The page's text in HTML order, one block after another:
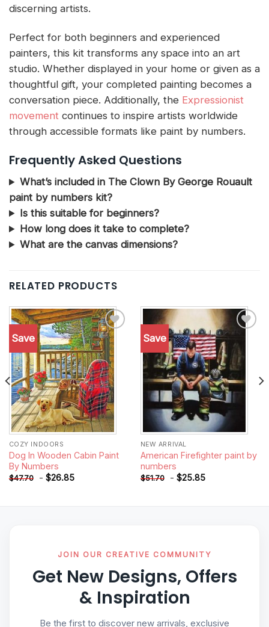
discerning artists.
Perfect for both beginners and experienced
painters, this kit transforms any space into an art
studio. Whether displayed in your home or given as a
thoughtful gift, your completed painting becomes a
conversation piece. Additionally, the Expressionist
movement continues to inspire artists worldwide
through accessible formats like paint by numbers.
Frequently Asked Questions
What’s included in The Clown By George Rouault
paint by numbers kit?
Is this suitable for beginners?
How long does it take to complete?
What are the canvas dimensions?
RELATED PRODUCTS
Save
Add to
wishlist
COZY INDOORS
Dog In Wooden Cabin Paint
By Numbers
$47.70 - $26.85
Save
wishlist
NEW ARRIVAL
American Firefighter paint by
numbers
$51.70 - $25.85
JOIN OUR CREATIVE COMMUNITY
Get New Designs, Offers
& Inspiration
Be the first to discover new arrivals, exclusive